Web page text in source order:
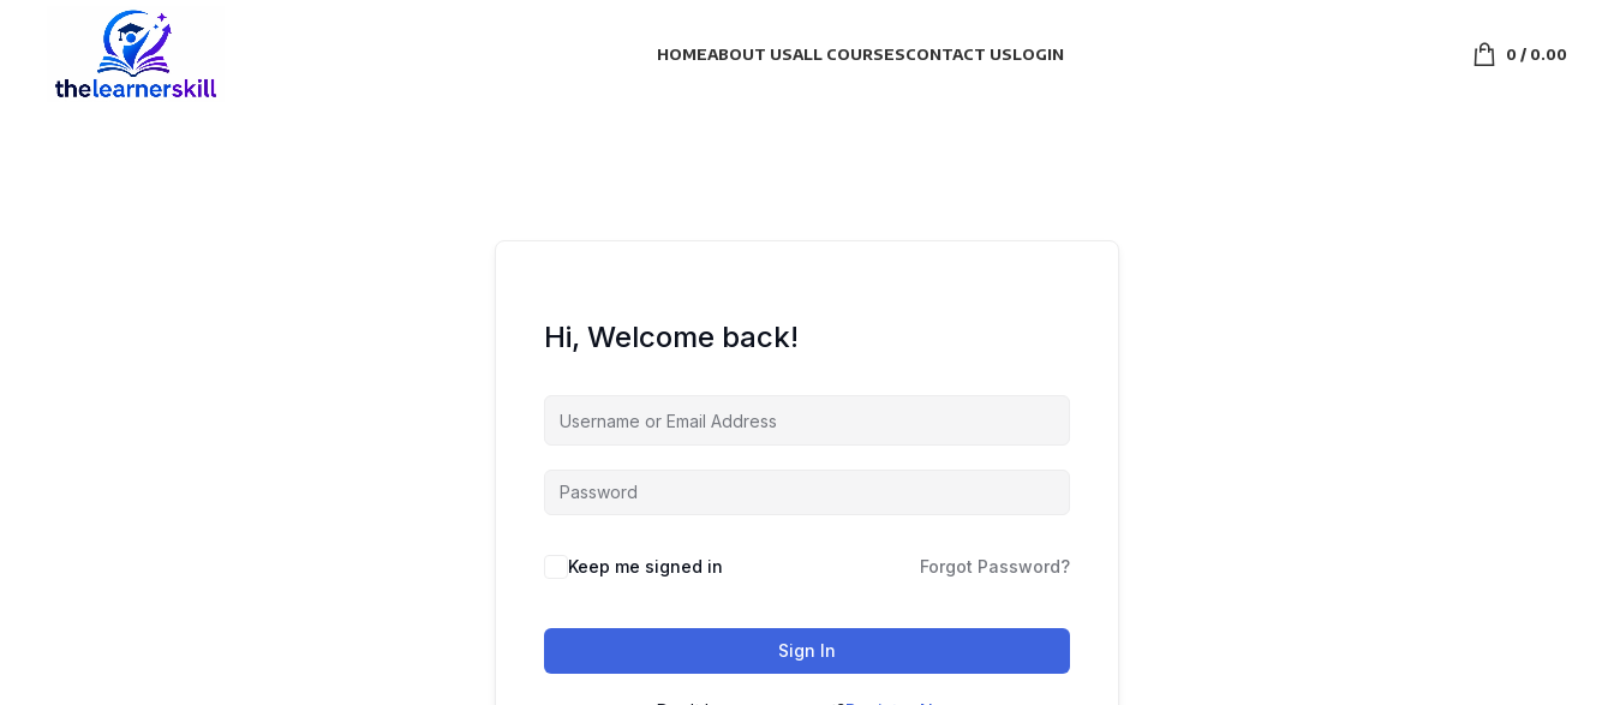
HOMEABOUT USALL COURSESCONTACT USLOGIN 0/ 0.00
Hi, Welcome back!
Keep me signed in Forgot Password?
Sign In